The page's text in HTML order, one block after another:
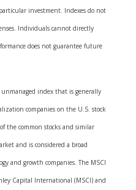
investment. Indexes do not
Individuals cannot directly
does not guarantee future
unmanaged index that is generally
companies on the U.S. stock
the common stocks and similar
and is considered a broad
and growth companies. The MSCI
Capital International (MSCI) and